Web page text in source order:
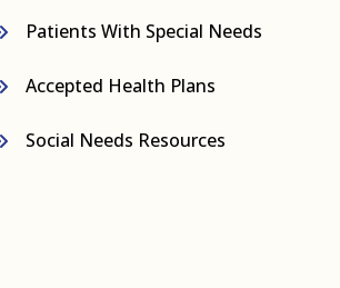
Patients With Special Needs
Accepted Health Plans
Social Needs Resources